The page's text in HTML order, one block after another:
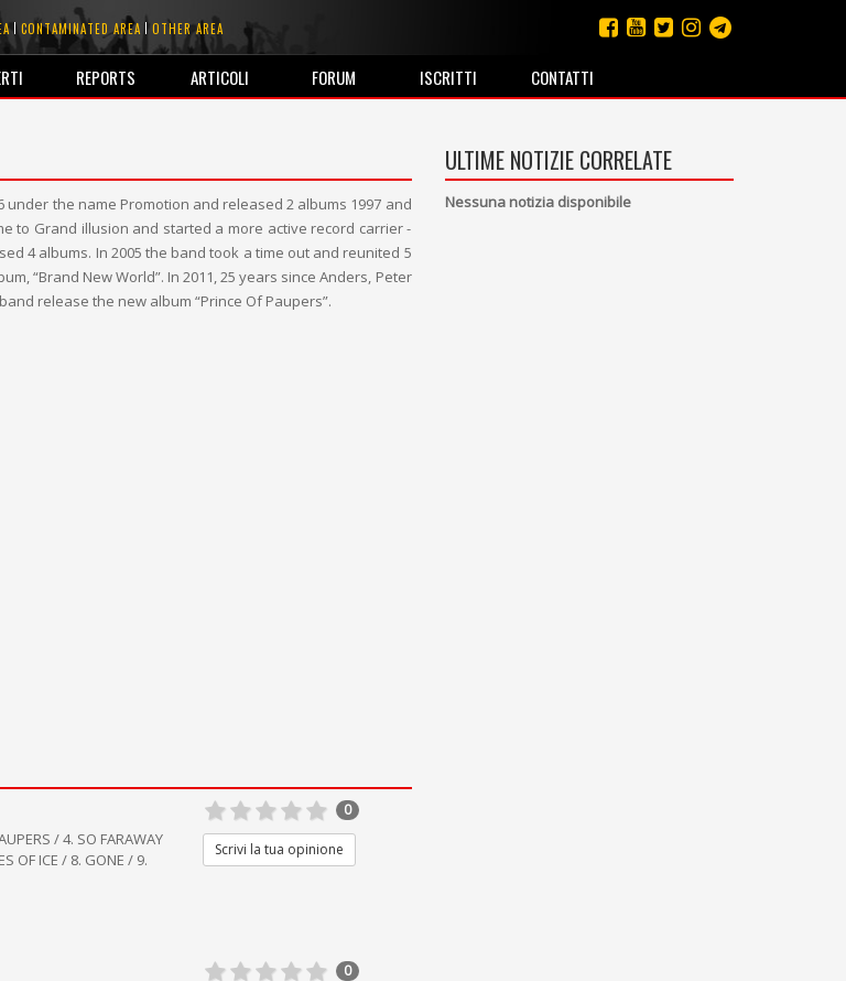
CONTAMINATED AREA OTHER AREA
REPORTS ARTICOLI FORUM ISCRITTI CONTATTI
under the name Promotion and released 2 albums 1997 and
to Grand illusion and started a more active record carrier -
4 albums. In 2005 the band took a time out and reunited 5
“Brand New World”. In 2011, 25 years since Anders, Peter
release the new album “Prince Of Paupers”.
/ 4. SO FARAWAY
OF ICE / 8. GONE / 9.
0
Scrivi la tua opinione
0
ULTIME NOTIZIE CORRELATE
Nessuna notizia disponibile